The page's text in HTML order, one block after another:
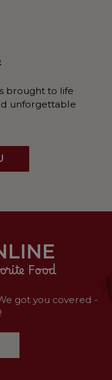
brought to life
unforgettable
Food
got you covered -